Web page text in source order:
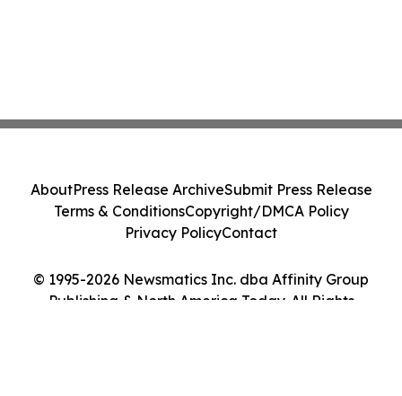
© 1995-2026 Newsmatics Inc. dba Affinity Group
Publishing & North America Today. All Rights
AboutPress Release ArchiveSubmit Press Release
Terms & ConditionsCopyright/DMCA Policy
Privacy PolicyContact